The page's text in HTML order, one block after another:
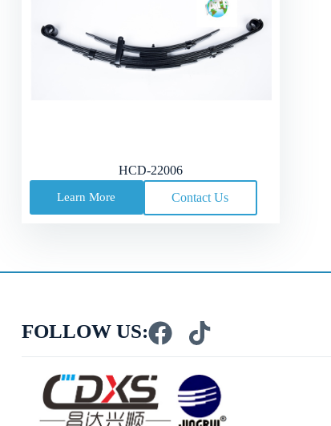
HCD-22006
Learn More Contact Us
FOLLOW US: